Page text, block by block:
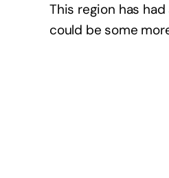
This region has
could be some